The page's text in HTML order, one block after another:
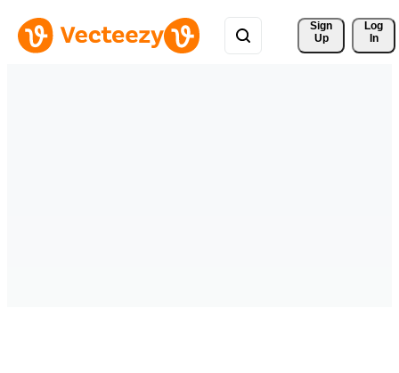
Sign
Up
Log
In